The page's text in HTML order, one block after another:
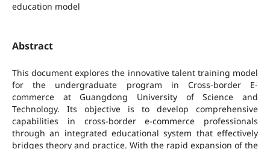
education model
Abstract
This document explores the innovative talent training model
for the undergraduate program in Cross-border E-
commerce at Guangdong University of Science and
Technology. Its objective is to develop comprehensive
capabilities in cross-border e-commerce professionals
through an integrated educational system that effectively
bridges theory and practice. With the rapid expansion of the